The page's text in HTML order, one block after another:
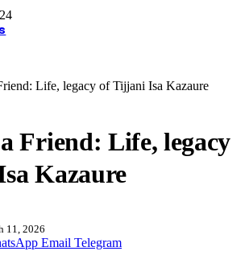
Life, legacy of Tijjani Isa Kazaure
Friend: Life, legacy
Kazaure
11, 2026
Email Telegram